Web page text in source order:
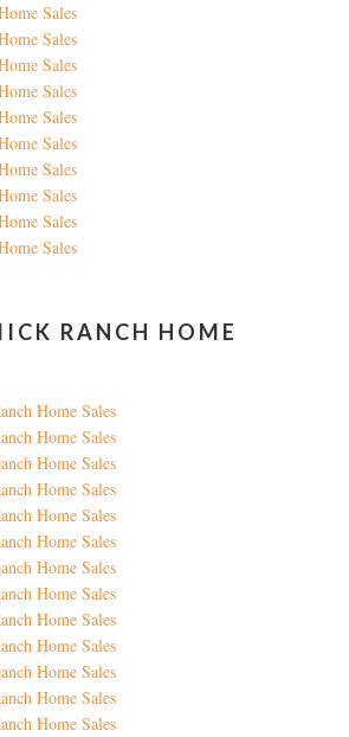
Sales
Sales
Sales
Sales
Sales
Sales
Sales
Sales
Sales
Sales
RANCH HOME
Home Sales
Home Sales
Home Sales
Home Sales
Home Sales
Home Sales
Home Sales
Home Sales
Home Sales
Home Sales
Home Sales
Home Sales
Home Sales